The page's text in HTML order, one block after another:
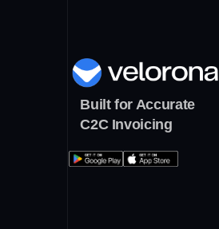
Built for Accurate
C2C Invoicing